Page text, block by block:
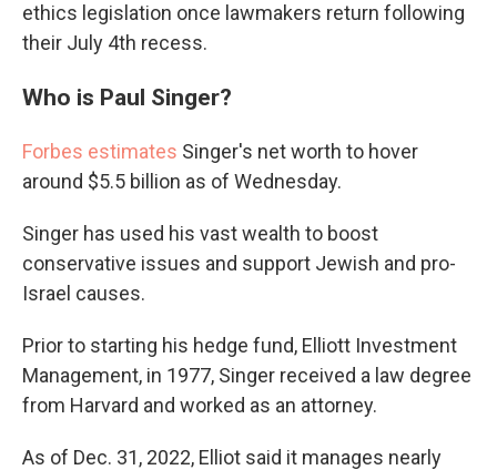
ethics legislation once lawmakers return following
their July 4th recess.
Who is Paul Singer?
Forbes estimates Singer's net worth to hover
around $5.5 billion as of Wednesday.
Singer has used his vast wealth to boost
conservative issues and support Jewish and pro-
Israel causes.
Prior to starting his hedge fund, Elliott Investment
Management, in 1977, Singer received a law degree
from Harvard and worked as an attorney.
As of Dec. 31, 2022, Elliot said it manages nearly